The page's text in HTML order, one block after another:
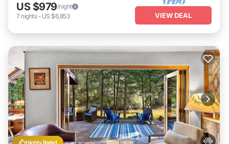
US $979/night
7 nights- US $6,853 VIEW DEAL
Highly Rated